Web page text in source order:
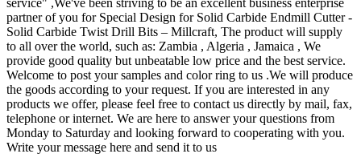
service" ,We've been striving to be an excellent business enterprise
partner of you for Special Design for Solid Carbide Endmill Cutter -
Solid Carbide Twist Drill Bits – Millcraft, The product will supply
to all over the world, such as: Zambia , Algeria , Jamaica , We
provide good quality but unbeatable low price and the best service.
Welcome to post your samples and color ring to us .We will produce
the goods according to your request. If you are interested in any
products we offer, please feel free to contact us directly by mail, fax,
telephone or internet. We are here to answer your questions from
Monday to Saturday and looking forward to cooperating with you.
Write your message here and send it to us